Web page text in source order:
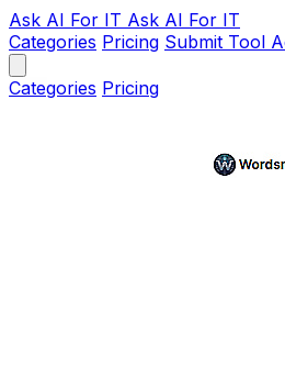
Ask AI For IT Ask AI For IT
Categories Pricing Submit Tool
Categories Pricing